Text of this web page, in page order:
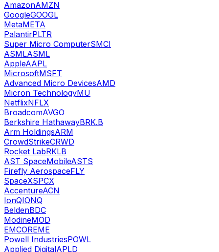
AmazonAMZN
GoogleGOOGL
MetaMETA
PalantirPLTR
Super Micro ComputerSMCI
ASMLASML
AppleAAPL
MicrosoftMSFT
Advanced Micro DevicesAMD
Micron TechnologyMU
NetflixNFLX
BroadcomAVGO
Berkshire HathawayBRK.B
Arm HoldingsARM
CrowdStrikeCRWD
Rocket LabRKLB
AST SpaceMobileASTS
Firefly AerospaceFLY
SpaceXSPCX
AccentureACN
IonQIONQ
BeldenBDC
ModineMOD
EMCOREME
Powell IndustriesPOWL
Applied DigitalAPLD